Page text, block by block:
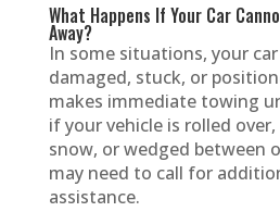
What Happens If Your Car
Away?
In some situations, your
damaged, stuck, or
makes immediate towing
if your vehicle is rolled
snow, or wedged between
may need to call for
assistance.